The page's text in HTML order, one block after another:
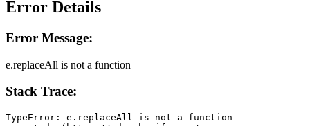
Error Details
Error Message:
e.replaceAll is not a function
Stack Trace:
TypeError: e.replaceAll is not a function